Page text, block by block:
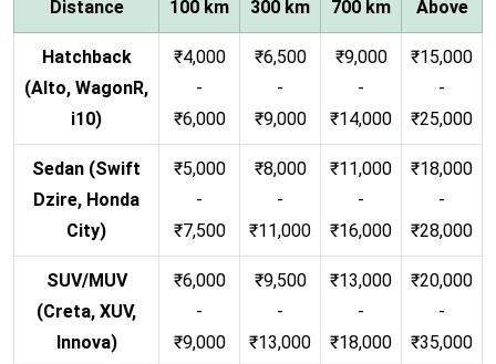
Distance
100 km
300 km
700 km
Above
Hatchback
(Alto, WagonR,
i10)
₹4,000
-
₹6,000
₹6,500
-
₹9,000
₹9,000
-
₹14,000
₹15,000
-
₹25,000
Sedan (Swift
Dzire, Honda
City)
₹5,000
-
₹7,500
₹8,000
-
₹11,000
₹11,000
-
₹16,000
₹18,000
-
₹28,000
SUV/MUV
(Creta, XUV,
Innova)
₹6,000
-
₹9,000
₹9,500
-
₹13,000
₹13,000
-
₹18,000
₹20,000
-
₹35,000